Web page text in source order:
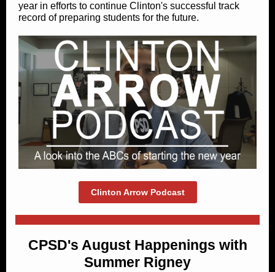
year in efforts to continue Clinton's successful track
record of preparing students for the future.
Clinton Arrow Podcast
CPSD's August Happenings with
Summer Rigney